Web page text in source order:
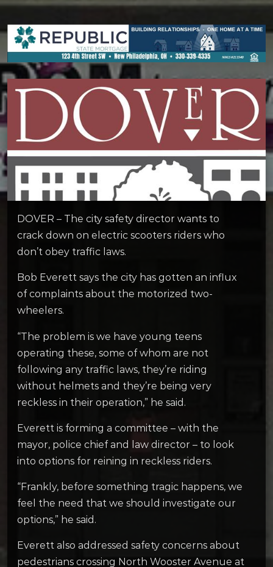
DOVER – The city safety director wants to
crack down on electric scooters riders who
don’t obey traffic laws.
Bob Everett says the city has gotten an influx
of complaints about the motorized two-
wheelers.
“The problem is we have young teens
operating these, some of whom are not
following any traffic laws, they’re riding
without helmets and they’re being very
reckless in their operation,” he said.
Everett is forming a committee – with the
mayor, police chief and law director – to look
into options for reining in reckless riders.
“Frankly, before something tragic happens, we
feel the need that we should investigate our
options,” he said.
Everett also addressed safety concerns about
pedestrians crossing North Wooster Avenue at